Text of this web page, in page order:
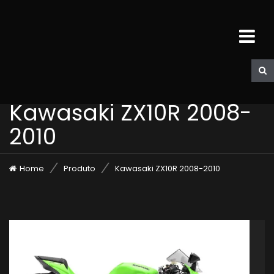
Kawasaki ZX10R 2008-
2010
Home Produto Kawasaki ZX10R 2008-2010